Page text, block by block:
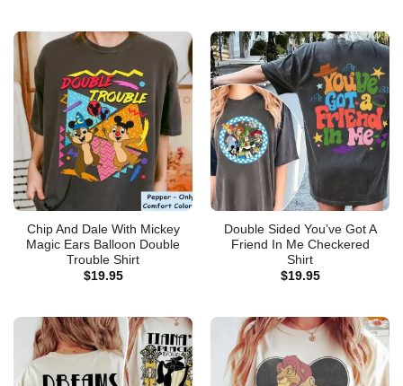
Chip And Dale With Mickey
Magic Ears Balloon Double
Trouble Shirt
$19.95
Double Sided You’ve Got A
Friend In Me Checkered
Shirt
$19.95